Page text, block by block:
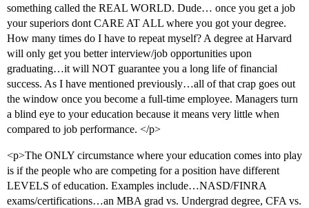
something called the REAL WORLD. Dude… once you get a job
your superiors dont CARE AT ALL where you got your degree.
How many times do I have to repeat myself? A degree at Harvard
will only get you better interview/job opportunities upon
graduating…it will NOT guarantee you a long life of financial
success. As I have mentioned previously…all of that crap goes out
the window once you become a full-time employee. Managers turn
a blind eye to your education because it means very little when
compared to job performance. </p>
<p>The ONLY circumstance where your education comes into play
is if the people who are competing for a position have different
LEVELS of education. Examples include…NASD/FINRA
exams/certifications…an MBA grad vs. Undergrad degree, CFA vs.